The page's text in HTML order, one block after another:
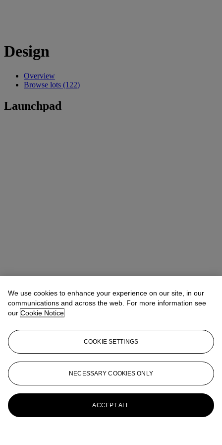
Design
Overview
Browse lots (122)
Launchpad
We use cookies to enhance your experience on our site, in our
communications and across the web. For more information see
our Cookie Notice
COOKIE SETTINGS
NECESSARY COOKIES ONLY
ACCEPT ALL